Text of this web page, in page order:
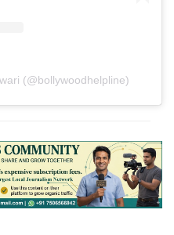
(@bollywoodhelpline)